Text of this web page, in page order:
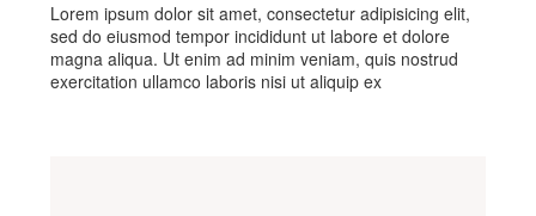
Lorem ipsum dolor sit amet, consectetur adipisicing elit,
sed do eiusmod tempor incididunt ut labore et dolore
magna aliqua. Ut enim ad minim veniam, quis nostrud
exercitation ullamco laboris nisi ut aliquip ex